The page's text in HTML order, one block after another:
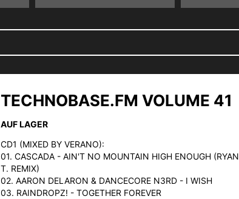
TECHNOBASE.FM VOLUME 41
AUF LAGER
CD1 (MIXED BY VERANO):
01. CASCADA - AIN'T NO MOUNTAIN HIGH ENOUGH (RYAN
T. REMIX)
02. AARON DELARON & DANCECORE N3RD - I WISH
03. RAINDROPZ! - TOGETHER FOREVER